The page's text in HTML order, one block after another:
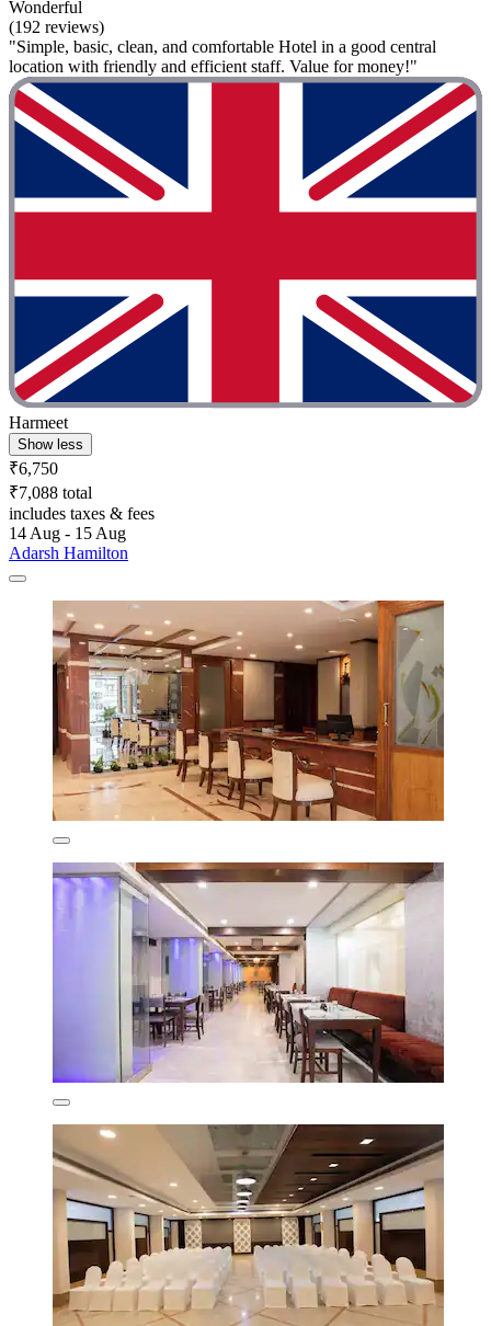
Wonderful
(192 reviews)
"Simple, basic, clean, and comfortable Hotel in a good central
location with friendly and efficient staff. Value for money!"
Harmeet
Show less
₹6,750
₹7,088 total
includes taxes & fees
14 Aug - 15 Aug
Adarsh Hamilton